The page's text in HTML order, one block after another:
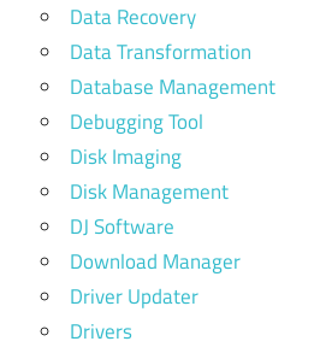
Data Recovery
Data Transformation
Database Management
Debugging Tool
Disk Imaging
Disk Management
DJ Software
Download Manager
Driver Updater
Drivers